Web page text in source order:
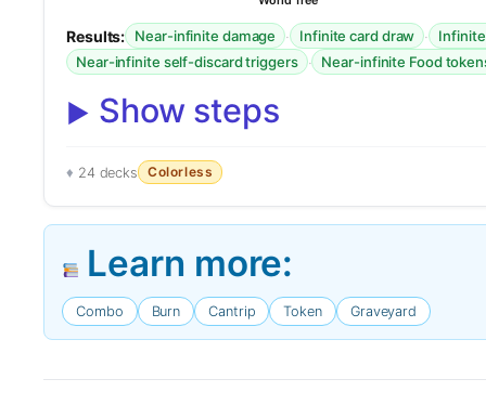
Results: Near-infinite damage · Infinite card draw ·
Near-infinite self-discard triggers · Near-infinite Food
Show steps
24 decks Colorless
Learn more:
Combo Burn Cantrip Token Graveyard